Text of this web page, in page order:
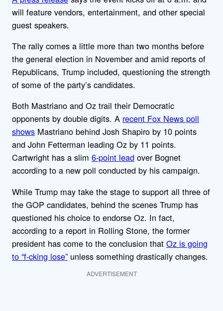
will feature vendors, entertainment, and other special
guest speakers.
The rally comes a little more than two months before
the general election in November and amid reports of
Republicans, Trump included, questioning the strength
of some of the party’s candidates.
Both Mastriano and Oz trail their Democratic
opponents by double digits. A recent Fox News poll
shows Mastriano behind Josh Shapiro by 10 points
and John Fetterman leading Oz by 11 points.
Cartwright has a slim 6-point lead over Bognet
according to a new poll conducted by his campaign.
While Trump may take the stage to support all three of
the GOP candidates, behind the scenes Trump has
questioned his choice to endorse Oz. In fact,
according to a report in Rolling Stone, the former
president has come to the conclusion that Oz is going
to “f-cking lose” unless something drastically changes.
ADVERTISEMENT